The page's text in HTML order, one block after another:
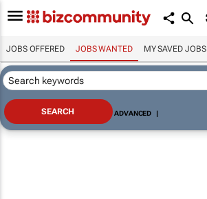
JOBS OFFERED JOBS WANTED MY SAVED JOBS
ADVANCED |